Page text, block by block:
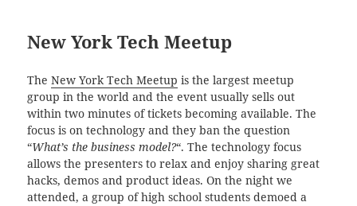
New York Tech Meetup
TheNew York Tech Meetup is the largest meetup
group in the world and the event usually sells out
within two minutes of tickets becoming available. The
focus is on technology and they ban the question
“What’s the business model?“. The technology focus
allows the presenters to relax and enjoy sharing great
hacks, demos and product ideas. On the night we
attended, a group of high school students demoed a